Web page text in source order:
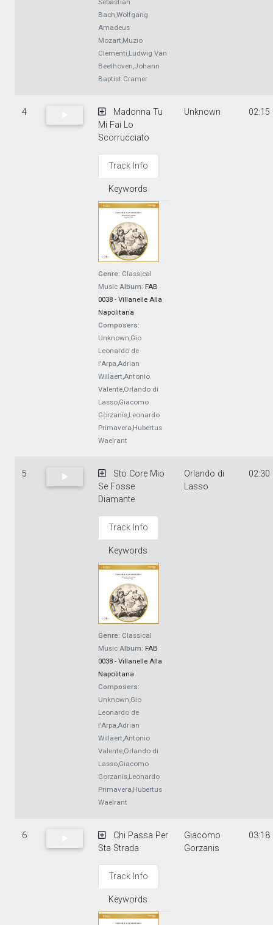
Sebastian
Bach,Wolfgang
Amadeus
Mozart,Muzio
Clementi,Ludwig Van
Beethoven,Johann
Baptist Cramer
4
Madonna Tu
Mi Fai Lo
Scorrucciato
Track Info
Keywords
Genre: Classical
Music Album: FAB
0038 - Villanelle Alla
Napolitana
Composers:
Unknown,Gio
Leonardo de
l'Arpa,Adrian
Willaert,Antonio
Valente,Orlando di
Lasso,Giacomo
Gorzanis,Leonardo
Primavera,Hubertus
Waelrant
Unknown 02:15
5
Sto Core Mio
Se Fosse
Diamante
Track Info
Keywords
Genre: Classical
Music Album: FAB
0038 - Villanelle Alla
Napolitana
Composers:
Unknown,Gio
Leonardo de
l'Arpa,Adrian
Willaert,Antonio
Valente,Orlando di
Lasso,Giacomo
Gorzanis,Leonardo
Primavera,Hubertus
Waelrant
Orlando di
Lasso
02:30
6
Chi Passa Per
Sta Strada
Track Info
Keywords
Giacomo
Gorzanis
03:18